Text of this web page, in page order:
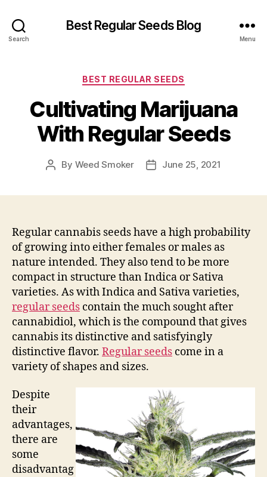
Search
Best Regular Seeds Blog
Menu
Categories
BEST REGULAR SEEDS
Cultivating Marijuana
With Regular Seeds
Post
By Weed Smoker
PostJune 25, 2021
Regular cannabis seeds have a high probability
of growing into either females or males as
nature intended. They also tend to be more
compact in structure than Indica or Sativa
varieties. As with Indica and Sativa varieties,
regular seeds contain the much sought after
cannabidiol, which is the compound that gives
cannabis its distinctive and satisfyingly
distinctive flavor. Regular seeds come in a
variety of shapes and sizes.
Despite
their
advantages,
there are
some
disadvantag